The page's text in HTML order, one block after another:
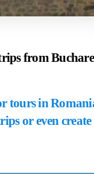
from
in
or even